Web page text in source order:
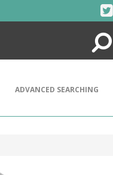
Search
ADVANCED SEARCHING